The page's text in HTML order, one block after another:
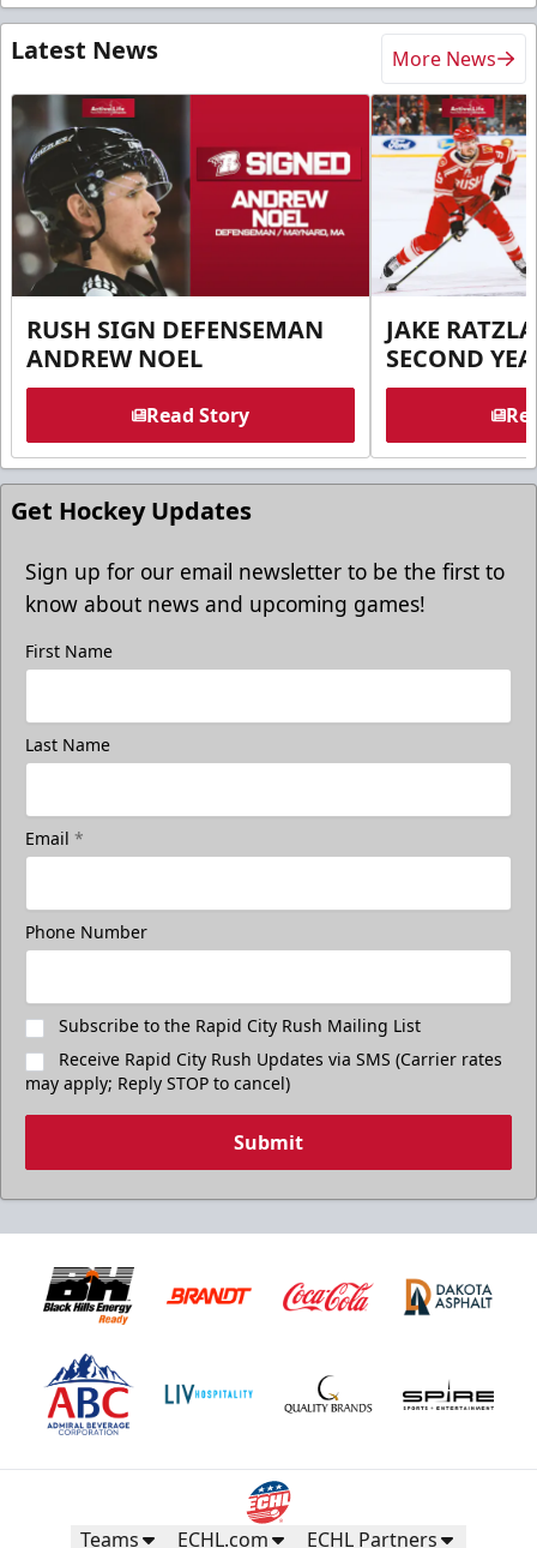
Latest News More News
RUSH SIGN DEFENSEMAN
ANDREW NOEL
Read Story
JAKE
SECOND
Get Hockey Updates
Sign up for our email newsletter to be the first to
know about news and upcoming games!
First Name
Last Name
Email *
Phone Number
Subscribe to the Rapid City Rush Mailing List
Receive Rapid City Rush Updates via SMS (Carrier rates
may apply; Reply STOP to cancel)
Submit
Teams ECHL.com ECHL Partners